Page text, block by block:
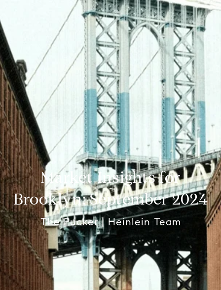
Market Insights for
Brooklyn: September 2024
The Pucker | Heinlein Team